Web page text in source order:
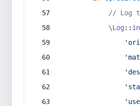
// Log
\Log::